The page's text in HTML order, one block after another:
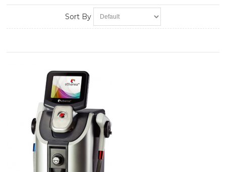
Sort By